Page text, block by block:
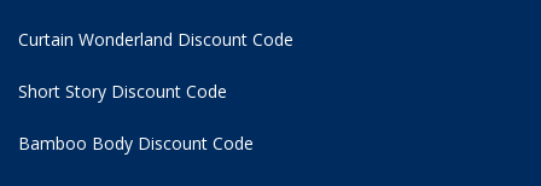
Curtain Wonderland Discount Code
Short Story Discount Code
Bamboo Body Discount Code